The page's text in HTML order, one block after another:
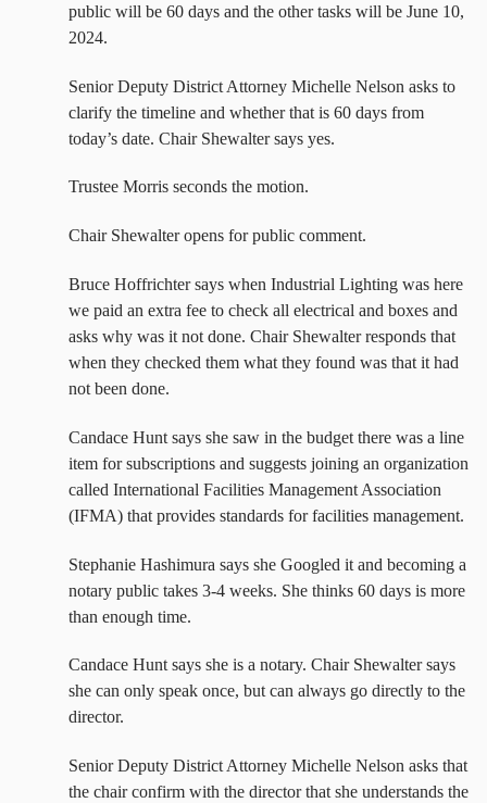
public will be 60 days and the other tasks will be June 10,
2024.
Senior Deputy District Attorney Michelle Nelson asks to
clarify the timeline and whether that is 60 days from
today’s date. Chair Shewalter says yes.
Trustee Morris seconds the motion.
Chair Shewalter opens for public comment.
Bruce Hoffrichter says when Industrial Lighting was here
we paid an extra fee to check all electrical and boxes and
asks why was it not done. Chair Shewalter responds that
when they checked them what they found was that it had
not been done.
Candace Hunt says she saw in the budget there was a line
item for subscriptions and suggests joining an organization
called International Facilities Management Association
(IFMA) that provides standards for facilities management.
Stephanie Hashimura says she Googled it and becoming a
notary public takes 3-4 weeks. She thinks 60 days is more
than enough time.
Candace Hunt says she is a notary. Chair Shewalter says
she can only speak once, but can always go directly to the
director.
Senior Deputy District Attorney Michelle Nelson asks that
the chair confirm with the director that she understands the